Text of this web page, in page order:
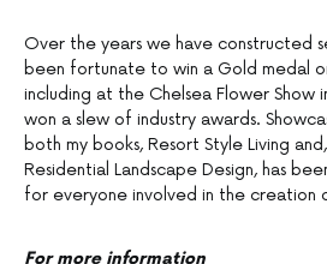
Over the years we have constructed
been fortunate to win a Gold medal
including at the Chelsea Flower Show
won a slew of industry awards.
both my books, Resort Style Living
Residential Landscape Design, has
for everyone involved in the creation
For more information